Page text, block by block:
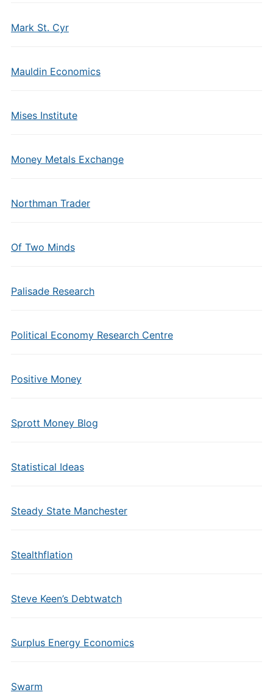
Mark St. Cyr
Mauldin Economics
Mises Institute
Money Metals Exchange
Northman Trader
Of Two Minds
Palisade Research
Political Economy Research Centre
Positive Money
Sprott Money Blog
Statistical Ideas
Steady State Manchester
Stealthflation
Steve Keen’s Debtwatch
Surplus Energy Economics
Swarm